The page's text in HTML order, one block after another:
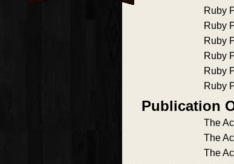
Ruby
Ruby
Ruby
Ruby
Ruby
Ruby
Publication
The
The
The